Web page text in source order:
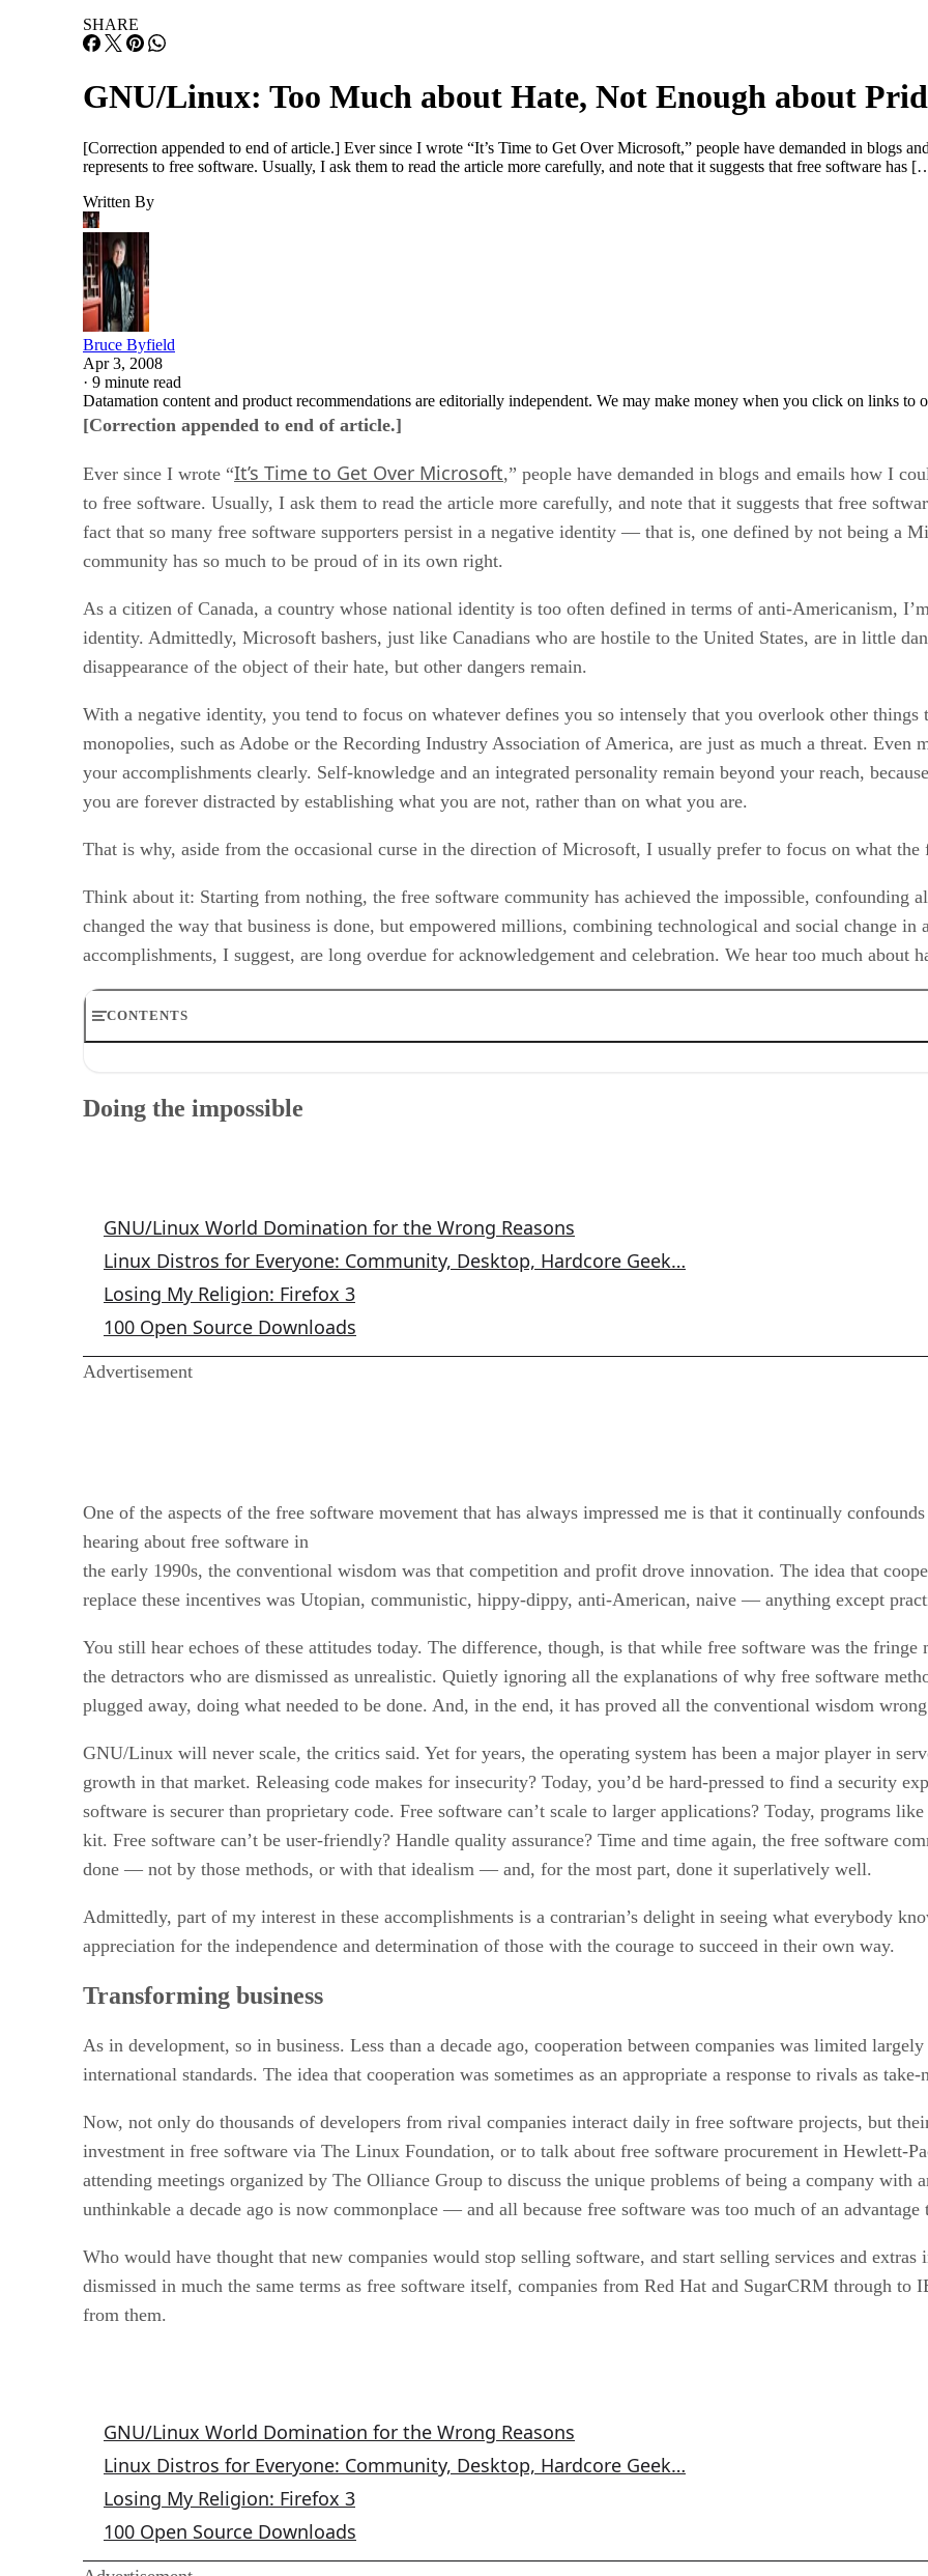
SHARE
GNU/Linux: Too Much about Hate, Not Enough about
[Correction appended to end of article.] Ever since I wrote “It’s Time to Get Over Microsoft,” people have demanded in blogs
represents to free software. Usually, I ask them to read the article more carefully, and note that it suggests that free software has
Written By
Bruce Byfield
Apr 3, 2008
· 9 minute read
Datamation content and product recommendations are editorially independent. We may make money when you click on links to
[Correction appended to end of article.]
Ever since I wrote “It’s Time to Get Over Microsoft,” people have demanded in blogs and emails how I
to free software. Usually, I ask them to read the article more carefully, and note that it suggests that free
fact that so many free software supporters persist in a negative identity — that is, one defined by not being a
community has so much to be proud of in its own right.
As a citizen of Canada, a country whose national identity is too often defined in terms of anti-Americanism,
identity. Admittedly, Microsoft bashers, just like Canadians who are hostile to the United States, are in little
disappearance of the object of their hate, but other dangers remain.
With a negative identity, you tend to focus on whatever defines you so intensely that you overlook other
monopolies, such as Adobe or the Recording Industry Association of America, are just as much a threat. Even
your accomplishments clearly. Self-knowledge and an integrated personality remain beyond your reach,
you are forever distracted by establishing what you are not, rather than on what you are.
That is why, aside from the occasional curse in the direction of Microsoft, I usually prefer to focus on what the
Think about it: Starting from nothing, the free software community has achieved the impossible, confounding
changed the way that business is done, but empowered millions, combining technological and social change in
accomplishments, I suggest, are long overdue for acknowledgement and celebration. We hear too much about
CONTENTS
Social change and technology
Doing the impossible
GNU/Linux World Domination for the Wrong Reasons
Linux Distros for Everyone: Community, Desktop, Hardcore Geek…
Losing My Religion: Firefox 3
100 Open Source Downloads
Advertisement
One of the aspects of the free software movement that has always impressed me is that it continually
hearing about free software in
the early 1990s, the conventional wisdom was that competition and profit drove innovation. The idea that
replace these incentives was Utopian, communistic, hippy-dippy, anti-American, naive — anything except
You still hear echoes of these attitudes today. The difference, though, is that while free software was the
the detractors who are dismissed as unrealistic. Quietly ignoring all the explanations of why free software
plugged away, doing what needed to be done. And, in the end, it has proved all the conventional wisdom
GNU/Linux will never scale, the critics said. Yet for years, the operating system has been a major player in
growth in that market. Releasing code makes for insecurity? Today, you’d be hard-pressed to find a security
software is securer than proprietary code. Free software can’t scale to larger applications? Today, programs
kit. Free software can’t be user-friendly? Handle quality assurance? Time and time again, the free software
done — not by those methods, or with that idealism — and, for the most part, done it superlatively well.
Admittedly, part of my interest in these accomplishments is a contrarian’s delight in seeing what everybody
appreciation for the independence and determination of those with the courage to succeed in their own way.
Transforming business
As in development, so in business. Less than a decade ago, cooperation between companies was limited
international standards. The idea that cooperation was sometimes as an appropriate a response to rivals as
Now, not only do thousands of developers from rival companies interact daily in free software projects, but
investment in free software via The Linux Foundation, or to talk about free software procurement in Hewlett-
attending meetings organized by The Olliance Group to discuss the unique problems of being a company with
unthinkable a decade ago is now commonplace — and all because free software was too much of an advantage
Who would have thought that new companies would stop selling software, and start selling services and extras
dismissed in much the same terms as free software itself, companies from Red Hat and SugarCRM through
from them.
GNU/Linux World Domination for the Wrong Reasons
Linux Distros for Everyone: Community, Desktop, Hardcore Geek…
Losing My Religion: Firefox 3
100 Open Source Downloads